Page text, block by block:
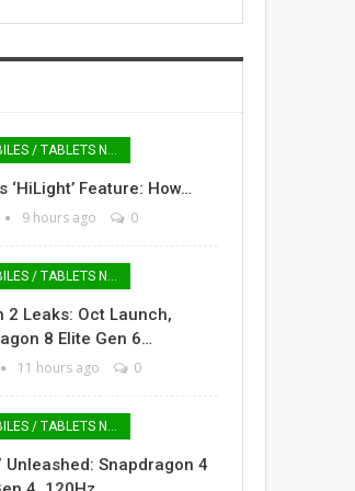
MOBILES / TABLETS NEWS
‘HiLight’ Feature: How…
9 hours ago 0
MOBILES / TABLETS NEWS
2 Leaks: Oct Launch,
8 Elite Gen 6…
11 hours ago 0
MOBILES / TABLETS NEWS
Unleashed: Snapdragon 4